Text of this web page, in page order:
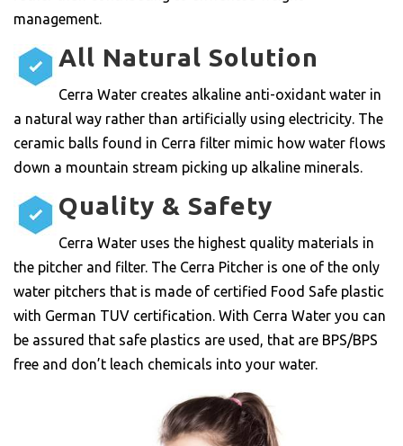
management.
All Natural Solution
Cerra Water creates alkaline anti-oxidant water in
a natural way rather than artificially using electricity. The
ceramic balls found in Cerra filter mimic how water flows
down a mountain stream picking up alkaline minerals.
Quality & Safety
Cerra Water uses the highest quality materials in
the pitcher and filter. The Cerra Pitcher is one of the only
water pitchers that is made of certified Food Safe plastic
with German TUV certification. With Cerra Water you can
be assured that safe plastics are used, that are BPS/BPS
free and don’t leach chemicals into your water.